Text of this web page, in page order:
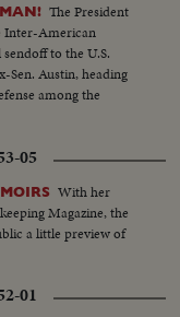
The President
Inter-American
to the U.S.
Sen. Austin, heading
among the
05
With her
Magazine, the
a little preview of
01